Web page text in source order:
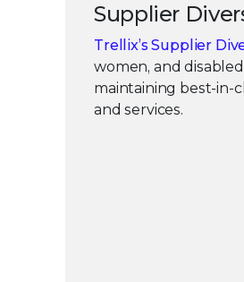
Supplier
Trellix’s Supplier
women, and
maintaining best-in-
and services.